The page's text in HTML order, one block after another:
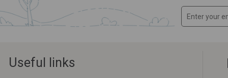
Useful links